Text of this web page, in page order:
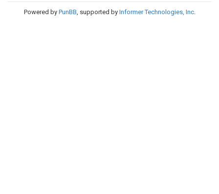
Powered by PunBB, supported by Informer Technologies, Inc.